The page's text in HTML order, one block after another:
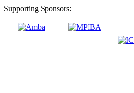
Supporting Sponsors: